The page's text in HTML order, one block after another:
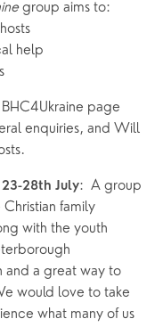
group aims to:
and hosts
help
page
enquiries, and Will
23-28th July:  A group
family
with the youth
and a great way to
would love to take
what many of us